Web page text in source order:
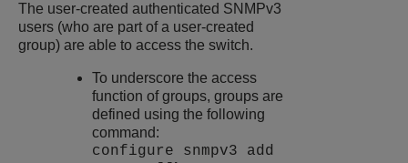
The user-created authenticated SNMPv3
users (who are part of a user-created
group) are able to access the switch.
To underscore the access
function of groups, groups are
defined using the following
command:
configure snmpv3 add